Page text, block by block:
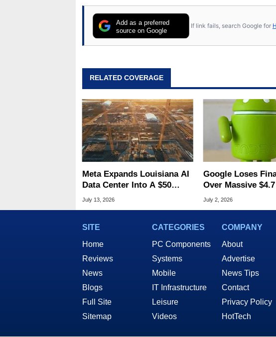
Add as a preferred
source on Google
If link fails, search Google for
RELATED COVERAGE
Meta Expands Louisiana AI
Data Center Into A $50
Billion Megaproject
July 13, 2026
Google Loses
Over Massive
Android Antitrust
July 2, 2026
SITE
Home
Reviews
News
Blogs
Full Site
Sitemap
CATEGORIES
PC Components
Systems
Mobile
IT Infrastructure
Leisure
Videos
COMPANY
About
Advertise
News Tips
Contact
Privacy Policy
HotTech